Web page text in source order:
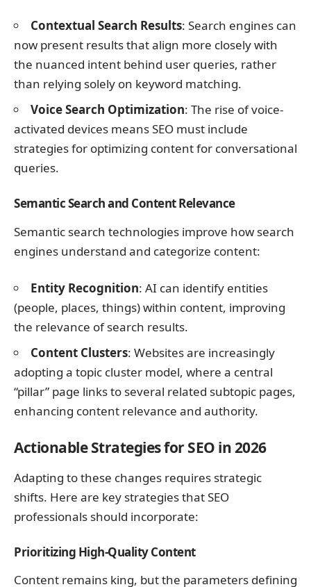
Contextual Search Results: Search engines can
now present results that align more closely with
the nuanced intent behind user queries, rather
than relying solely on keyword matching.
Voice Search Optimization: The rise of voice-
activated devices means SEO must include
strategies for optimizing content for conversational
queries.
Semantic Search and Content Relevance
Semantic search technologies improve how search
engines understand and categorize content:
Entity Recognition: AI can identify entities
(people, places, things) within content, improving
the relevance of search results.
Content Clusters: Websites are increasingly
adopting a topic cluster model, where a central
“pillar” page links to several related subtopic pages,
enhancing content relevance and authority.
Actionable Strategies for SEO in 2026
Adapting to these changes requires strategic
shifts. Here are key strategies that SEO
professionals should incorporate:
Prioritizing High-Quality Content
Content remains king, but the parameters defining